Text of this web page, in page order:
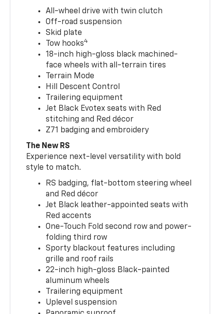
All-wheel drive with twin clutch
Off-road suspension
Skid plate
Tow hooks4
18-inch high-gloss black machined-
face wheels with all-terrain tires
Terrain Mode
Hill Descent Control
Trailering equipment
Jet Black Evotex seats with Red
stitching and Red décor
Z71 badging and embroidery
The New RS
Experience next-level versatility with bold
style to match.
RS badging, flat-bottom steering wheel
and Red décor
Jet Black leather-appointed seats with
Red accents
One-Touch Fold second row and power-
folding third row
Sporty blackout features including
grille and roof rails
22-inch high-gloss Black-painted
aluminum wheels
Trailering equipment
Uplevel suspension